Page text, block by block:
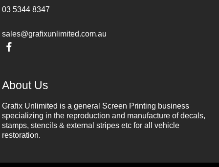
03 5344 8347
sales@grafixunlimited.com.au
About Us
Grafix Unlimited is a general Screen Printing business
specializing in the reproduction and manufacture of decals,
stamps, stencils & external stripes etc for all vehicle
restoration.